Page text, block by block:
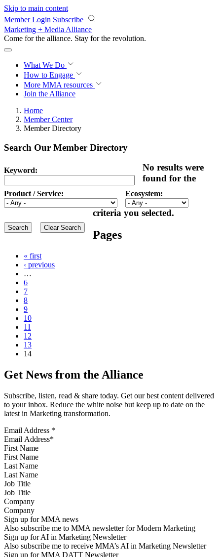
Skip to main content
Member Login Subscribe
Marketing + Media Alliance
Come for the alliance. Stay for the revolution.
What We Do
How to Engage
More MMA resources
Join the Alliance
Home
Member Center
Member Directory
Search Our Member Directory
Keyword:
Product / Service: Ecosystem:
No results were
found for the
criteria you selected.
Pages
« first
‹ previous
…
6
7
8
9
10
11
12
13
14
Get News from the Alliance
Subscribe, listen, read & share today. Get our best content delivered
to your inbox. Reduce the white noise but keep up to date on the
latest in Marketing transformation.
Email Address *
First Name
Last Name
Job Title
Company
Sign up for MMA news
Also subscribe me to MMA newsletter for Modern Marketing
Sign up for AI in Marketing Newsletter
Also subscribe me to receive MMA’s AI in Marketing Newsletter
Sign up for MMA DATT Newsletter